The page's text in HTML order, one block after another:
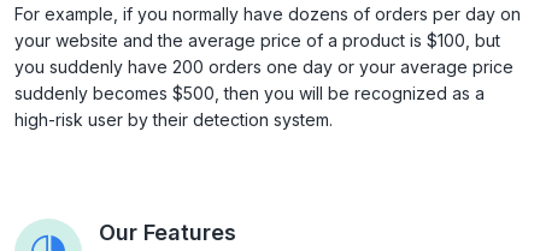
For example, if you normally have dozens of orders per day on
your website and the average price of a product is $100, but
you suddenly have 200 orders one day or your average price
suddenly becomes $500, then you will be recognized as a
high-risk user by their detection system.
Our Features